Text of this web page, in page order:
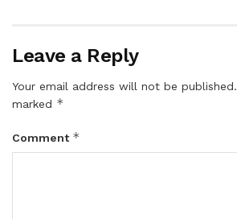
Leave a Reply
Your email address will not be published.
marked *
Comment *